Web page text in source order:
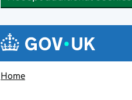
Navigation menu
Home